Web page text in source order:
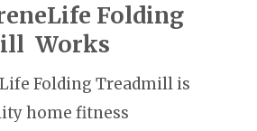
Folding
Works
Folding Treadmill is
home fitness